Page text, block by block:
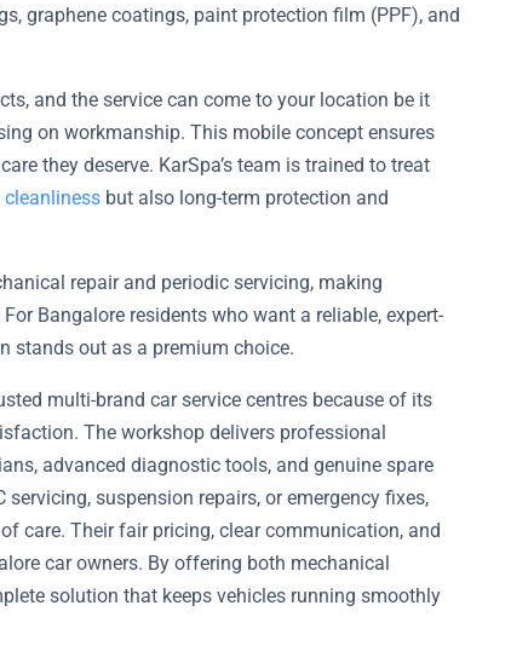
graphene coatings, paint protection film (PPF), and
and the service can come to your location be it
on workmanship. This mobile concept ensures
they deserve. KarSpa’s team is trained to treat
cleanliness but also long-term protection and
repair and periodic servicing, making
Bangalore residents who want a reliable, expert-
stands out as a premium choice.
multi-brand car service centres because of its
The workshop delivers professional
advanced diagnostic tools, and genuine spare
servicing, suspension repairs, or emergency fixes,
care. Their fair pricing, clear communication, and
car owners. By offering both mechanical
solution that keeps vehicles running smoothly